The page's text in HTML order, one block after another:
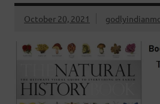
October 20, 2021